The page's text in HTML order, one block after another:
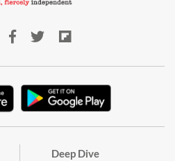
Deep Dive